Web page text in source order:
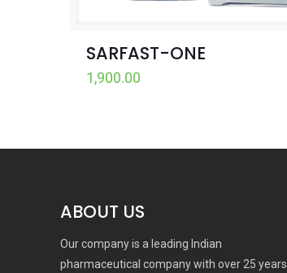
SARFAST-ONE
1,900.00
ABOUT US
Our company is a leading Indian
pharmaceutical company with over 25 years